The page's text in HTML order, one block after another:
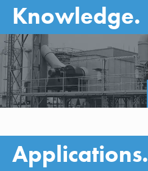
Knowledge.
Applications.